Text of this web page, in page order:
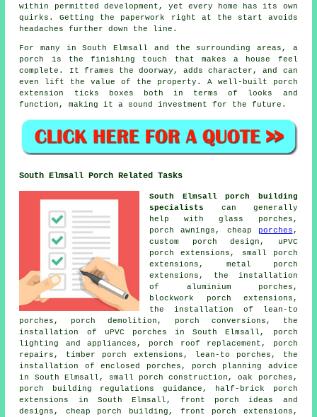
within permitted development, yet every home has its own
quirks. Getting the paperwork right at the start avoids
headaches further down the line.
For many in South Elmsall and the surrounding areas, a
porch is the finishing touch that makes a house feel
complete. It frames the doorway, adds character, and can
even lift the value of the property. A well-built porch
extension ticks boxes both in terms of looks and
function, making it a sound investment for the future.
South Elmsall Porch Related Tasks
South Elmsall porch building
specialists
can generally
help with glass porches,
porch awnings, cheap
porches ,
custom porch design, uPVC
porch extensions, small porch
extensions, metal porch
extensions, the installation
of aluminium porches,
blockwork porch extensions,
the installation of lean-to
porches, porch demolition, porch conversions, the
installation of uPVC porches in South Elmsall, porch
lighting and appliances, porch roof replacement, porch
repairs, timber porch extensions, lean-to porches, the
installation of enclosed porches, porch planning advice
in South Elmsall, small porch construction, oak porches,
porch building regulations guidance, half-brick porch
extensions in South Elmsall, front porch ideas and
designs, cheap porch building, front porch extensions,